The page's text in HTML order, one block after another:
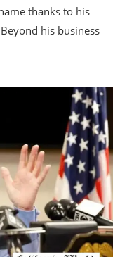
thanks to his
his business